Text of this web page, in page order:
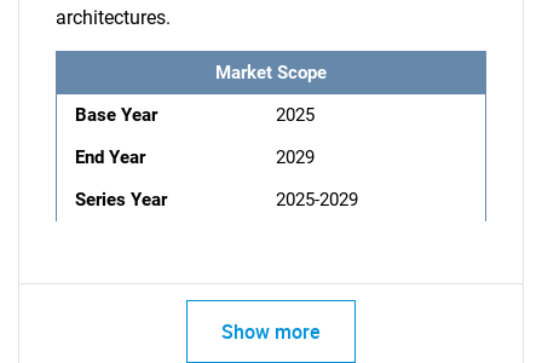
architectures.
Market Scope
Base Year
2025
End Year
2029
Series Year
2025-2029
Show more